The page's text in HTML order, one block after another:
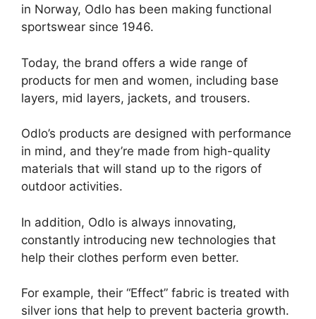
in Norway, Odlo has been making functional
sportswear since 1946.
Today, the brand offers a wide range of
products for men and women, including base
layers, mid layers, jackets, and trousers.
Odlo’s products are designed with performance
in mind, and they’re made from high-quality
materials that will stand up to the rigors of
outdoor activities.
In addition, Odlo is always innovating,
constantly introducing new technologies that
help their clothes perform even better.
For example, their “Effect” fabric is treated with
silver ions that help to prevent bacteria growth.